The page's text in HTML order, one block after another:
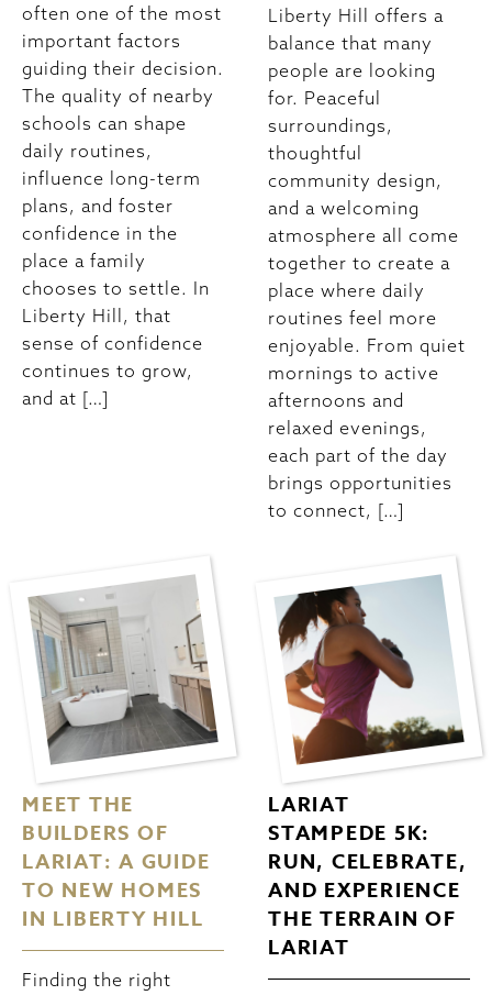
often one of the most
important factors
guiding their decision.
The quality of nearby
schools can shape
daily routines,
influence long-term
plans, and foster
confidence in the
place a family
chooses to settle. In
Liberty Hill, that
sense of confidence
continues to grow,
and at […]
Liberty Hill offers a
balance that many
people are looking
for. Peaceful
surroundings,
thoughtful
community design,
and a welcoming
atmosphere all come
together to create a
place where daily
routines feel more
enjoyable. From quiet
mornings to active
afternoons and
relaxed evenings,
each part of the day
brings opportunities
to connect, […]
MEET THE
BUILDERS OF
LARIAT: A GUIDE
TO NEW HOMES
IN LIBERTY HILL
Finding the right
LARIAT
STAMPEDE 5K:
RUN, CELEBRATE,
AND EXPERIENCE
THE TERRAIN OF
LARIAT